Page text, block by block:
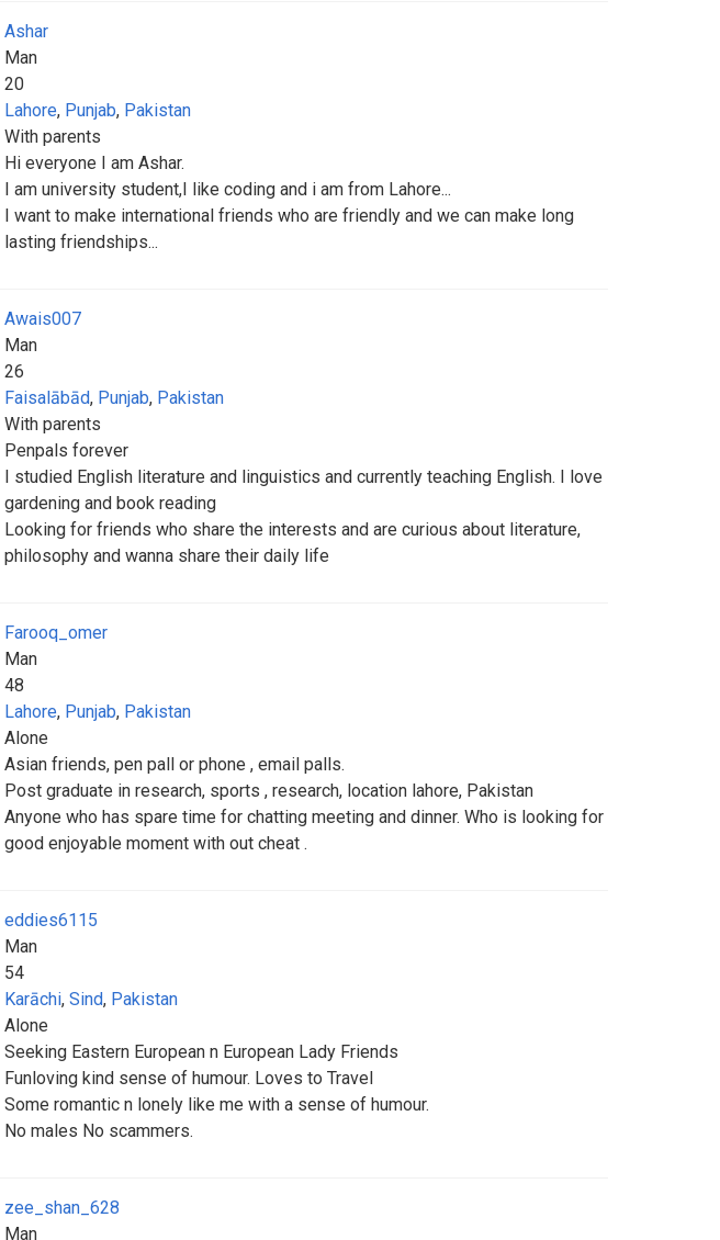
Ashar
Man
20
Lahore, Punjab, Pakistan
With parents
Hi everyone I am Ashar.
I am university student,I like coding and i am from Lahore...
I want to make international friends who are friendly and we can make long
lasting friendships...
Awais007
Man
26
Faisalābād, Punjab, Pakistan
With parents
Penpals forever
I studied English literature and linguistics and currently teaching English. I love
gardening and book reading
Looking for friends who share the interests and are curious about literature,
philosophy and wanna share their daily life
Farooq_omer
Man
48
Lahore, Punjab, Pakistan
Alone
Asian friends, pen pall or phone , email palls.
Post graduate in research, sports , research, location lahore, Pakistan
Anyone who has spare time for chatting meeting and dinner. Who is looking for
good enjoyable moment with out cheat .
eddies6115
Man
54
Karāchi, Sind, Pakistan
Alone
Seeking Eastern European n European Lady Friends
Funloving kind sense of humour. Loves to Travel
Some romantic n lonely like me with a sense of humour.
No males No scammers.
zee_shan_628
Man